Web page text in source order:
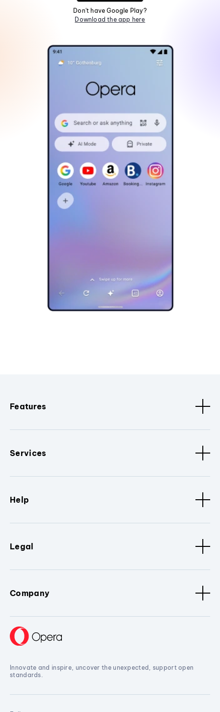
Don't have Google Play?
Download the app here
Features
Services
Help
Legal
Company
Innovate and inspire, uncover the unexpected, support open
standards.